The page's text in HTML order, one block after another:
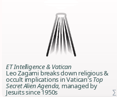
ET Intelligence & Vatican
Leo Zagami breaks down religious &
occult implications in Vatican'sTop
Secret Alien Agenda, managed by
Jesuits since 1950s
∑